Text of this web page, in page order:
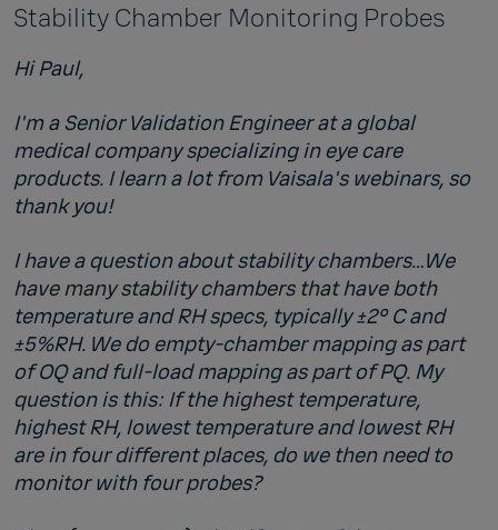
Stability Chamber Monitoring Probes
Hi Paul,
I'm a Senior Validation Engineer at a global
medical company specializing in eye care
products. I learn a lot from Vaisala's webinars, so
thank you!
I have a question about stability chambers…We
have many stability chambers that have both
temperature and RH specs, typically ±2° C and
±5%RH. We do empty-chamber mapping as part
of OQ and full-load mapping as part of PQ. My
question is this: If the highest temperature,
highest RH, lowest temperature and lowest RH
are in four different places, do we then need to
monitor with four probes?